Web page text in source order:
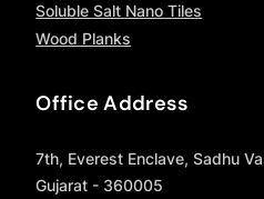
Soluble Salt Nano Tiles
Wood Planks
Office Address
7th, Everest Enclave, Sadhu
Gujarat - 360005